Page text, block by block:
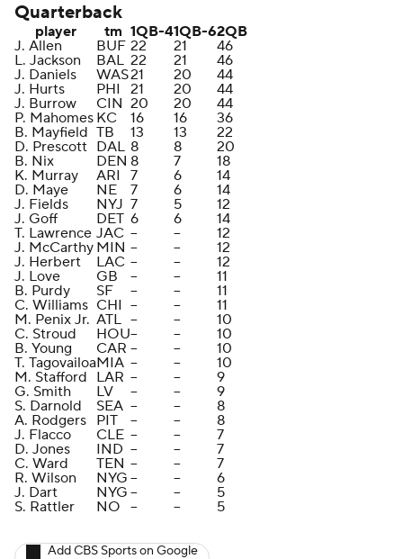
Quarterback
player tm 1QB-41QB-62QB
J. Allen
BUF 22 21
46
L. Jackson
BAL 22 21
46
J. Daniels
WAS21 20
44
J. Hurts
PHI 21 20
44
J. Burrow
CIN 20 20
44
P. Mahomes KC 16 16
36
B. Mayfield TB 13 13
22
D. Prescott DAL 8 8
20
B. Nix
DEN 8 7
18
K. Murray
ARI 7 6
14
D. Maye
NE 7 6
14
J. Fields
NYJ 7 5
12
J. Goff
DET 6 6
14
T. Lawrence JAC -- --
12
J. McCarthy MIN -- --
12
J. Herbert
LAC -- --
12
J. Love
GB -- --
11
B. Purdy
SF -- --
11
C. Williams CHI -- --
11
M. Penix Jr. ATL -- --
10
C. Stroud
HOU-- --
10
B. Young
CAR -- --
10
T. TagovailoaMIA -- --
10
M. Stafford LAR -- --
9
G. Smith
LV -- --
9
S. Darnold
SEA -- --
8
A. Rodgers PIT -- --
8
J. Flacco
CLE -- --
7
D. Jones
IND -- --
7
C. Ward
TEN -- --
7
R. Wilson
NYG -- --
6
J. Dart
NYG -- --
5
S. Rattler
NO -- -- 5
Add CBS Sports on Google